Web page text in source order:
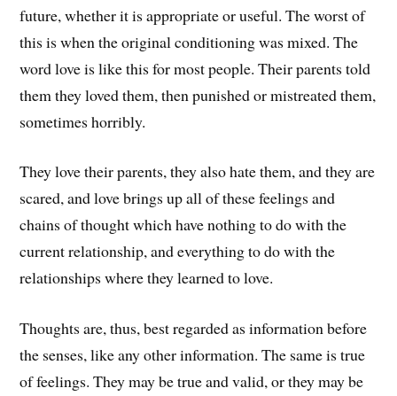
future, whether it is appropriate or useful. The worst of
this is when the original conditioning was mixed. The
word love is like this for most people. Their parents told
them they loved them, then punished or mistreated them,
sometimes horribly.
They love their parents, they also hate them, and they are
scared, and love brings up all of these feelings and
chains of thought which have nothing to do with the
current relationship, and everything to do with the
relationships where they learned to love.
Thoughts are, thus, best regarded as information before
the senses, like any other information. The same is true
of feelings. They may be true and valid, or they may be